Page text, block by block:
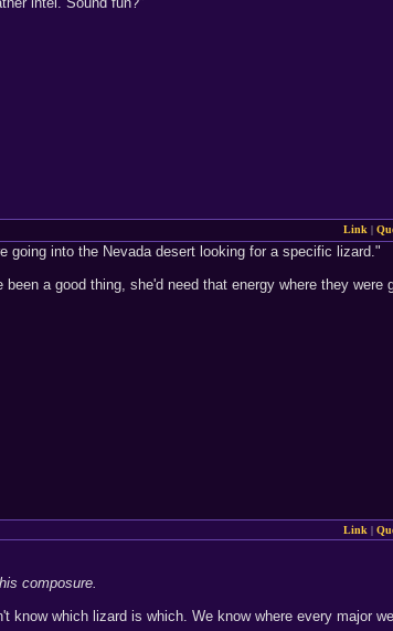
Link |
going into the Nevada desert looking for a specific lizard."
a good thing, she'd need that energy where they were
Link |
composure.
which lizard is which. We know where every major